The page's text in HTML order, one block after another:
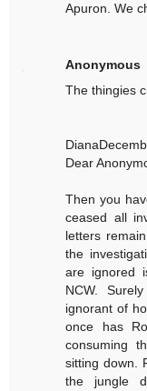
Apuron. We
Anonymous
The thingies
Dear
Then you
ceased all
letters
the
are ignored
NCW.
ignorant of
once has
consuming
sitting down.
the jungle